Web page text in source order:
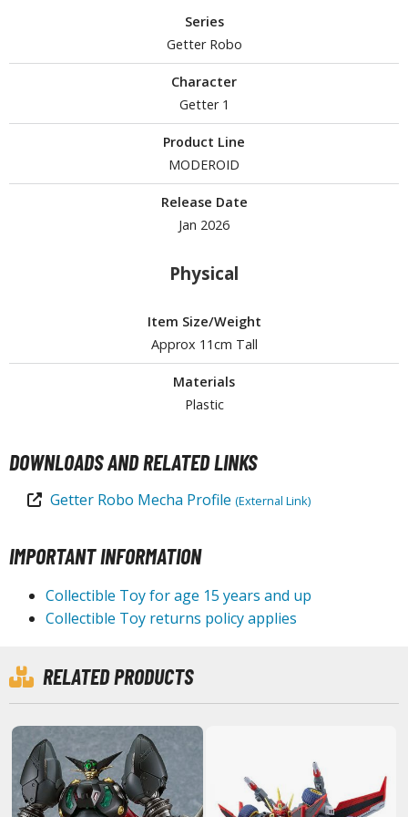
HOBBY SUPPLIES
ALL HOBBY SUPPLIES
Tools
Tools & Accessories
Clips and Bases
and Correction Tools
Modelling Tools
Separators
PAINTS
Markers
Line Markers (Ultra Fine Tip)
Series
Getter Robo
Character
Getter 1
Product Line
MODEROID
Release Date
Jan 2026
Physical
Item Size/Weight
Approx 11cm Tall
Materials
Plastic
DOWNLOADS AND RELATED LINKS
Getter Robo Mecha Profile (External Link)
IMPORTANT INFORMATION
Collectible Toy for age 15 years and up
Collectible Toy returns policy applies
RELATED PRODUCTS